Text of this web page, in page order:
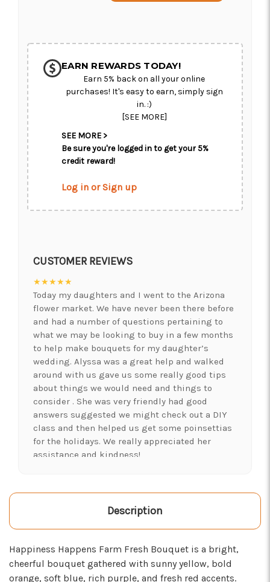
EARN REWARDS TODAY!
Earn 5% back on all your online
purchases! It's easy to earn, simply sign
in. :)
[SEE MORE]
SEE MORE >
Be sure you're logged in to get your 5%
credit reward!
Log in or Sign up
CUSTOMER REVIEWS
★★★★★
Today my daughters and I went to the Arizona
flower market. We have never been there before
and had a number of questions pertaining to
what we may be looking to buy in a few months
to help make bouquets for my daughter’s
wedding. Alyssa was a great help and walked
around with us gave us some really good tips
about things we would need and things to
consider . She was very friendly had good
answers suggested we might check out a DIY
class and then helped us get some poinsettias
for the holidays. We really appreciated her
assistance and kindness!
★★★★★
LOVE this place! I needed lots of flowers to
what I was hoping for :)
-Kristal Leeder
Description
Happiness Happens Farm Fresh Bouquet is a bright,
cheerful bouquet gathered with sunny yellow, bold
orange, soft blue, rich purple, and fresh red accents.